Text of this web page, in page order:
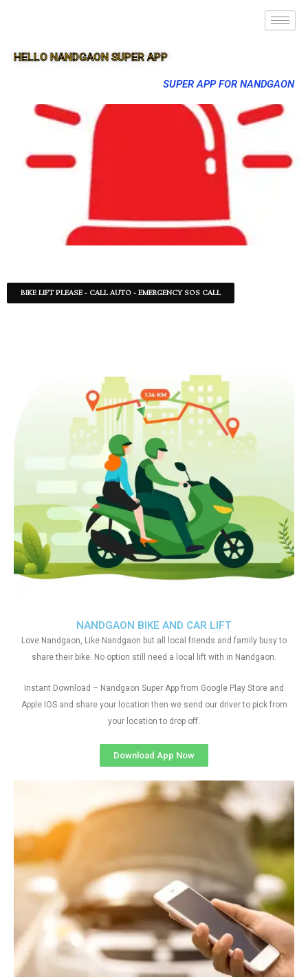
HELLO NANDGAON SUPER APP
SUPER APP FOR NANDGAON
BIKE LIFT PLEASE - CALL AUTO - EMERGENCY SOS CALL
NANDGAON BIKE AND CAR LIFT
Love Nandgaon, Like Nandgaon but all local friends and family busy to
share their bike. No option still need a local lift with in Nandgaon.
Instant Download – Nandgaon Super App from Google Play Store and
Apple IOS and share your location then we send our driver to pick from
your location to drop off.
Download App Now